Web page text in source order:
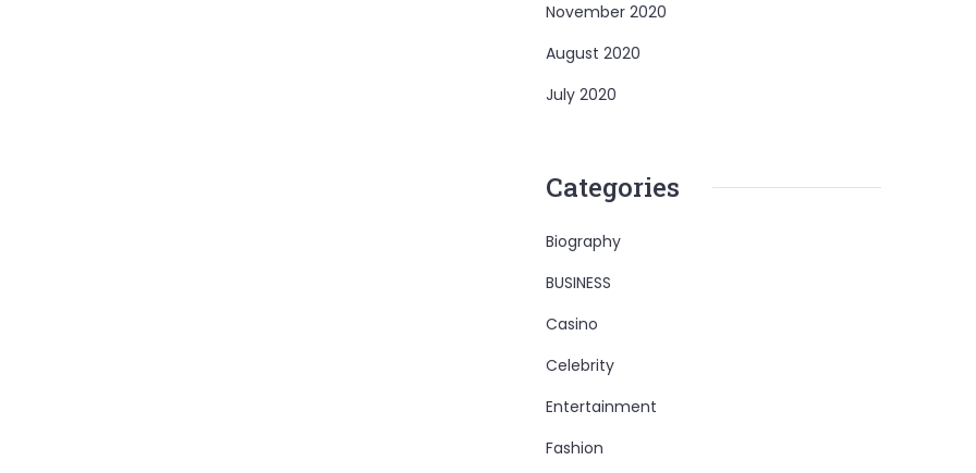
November 2020
August 2020
July 2020
Categories
Biography
BUSINESS
Casino
Celebrity
Entertainment
Fashion